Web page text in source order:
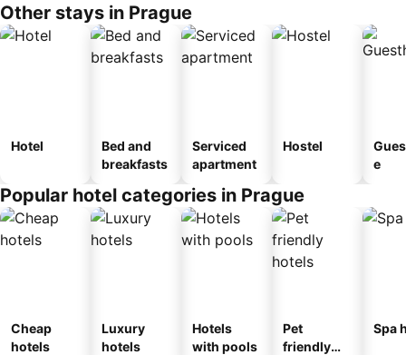
Other stays in Prague
Hotel
Bed and
breakfasts
Serviced
apartment
Hostel
e
Popular hotel categories in Prague
Cheap
hotels
Luxury
hotels
Hotels
with pools
Pet
friendly
Spa